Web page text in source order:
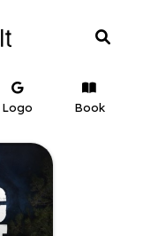
Logo Book